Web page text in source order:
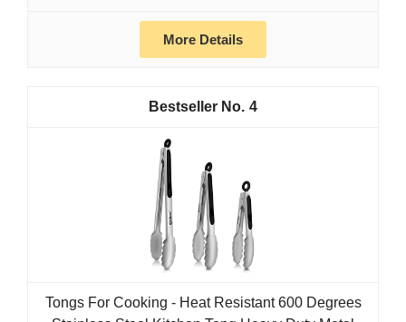
More Details
4
Tongs For Cooking - Heat Resistant 600 Degrees